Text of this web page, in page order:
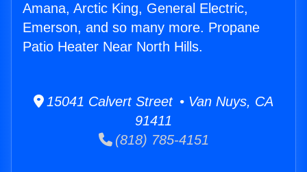
Amana, Arctic King, General Electric,
Emerson, and so many more. Propane
Patio Heater Near North Hills.
15041 Calvert Street • Van Nuys, CA
91411
(818) 785-4151